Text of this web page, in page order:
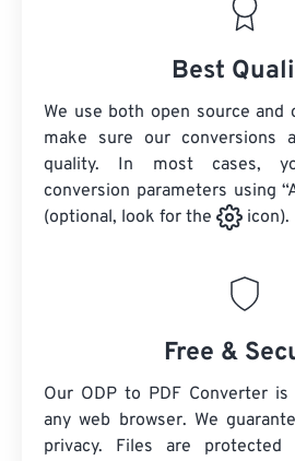
Best
We use both open source and
make sure our conversions
quality. In most cases,
conversion parameters using
(optional, look for the
icon).
Free &
Our ODP to PDF Converter
any web browser. We
privacy. Files are